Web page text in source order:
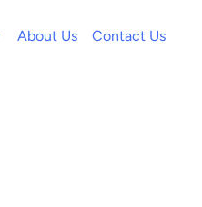
About Us Contact Us